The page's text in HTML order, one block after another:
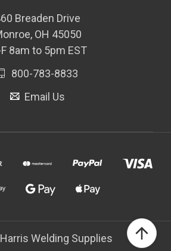
Breaden Drive
OH 45050
8am to 5pm EST
800-783-8833
Email Us
Welding Supplies